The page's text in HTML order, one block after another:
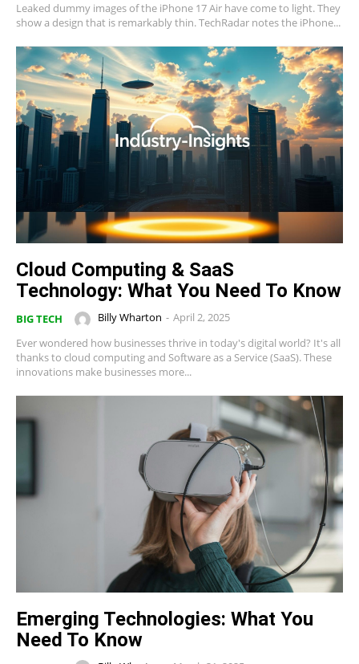
Leaked dummy images of the iPhone 17 Air have come to light. They
show a design that is remarkably thin. TechRadar notes the iPhone...
Cloud Computing & SaaS
Technology: What You Need To Know
BIG TECH Billy Wharton - April 2, 2025
Ever wondered how businesses thrive in today's digital world? It's all
thanks to cloud computing and Software as a Service (SaaS). These
innovations make businesses more...
Emerging Technologies: What You
Need To Know